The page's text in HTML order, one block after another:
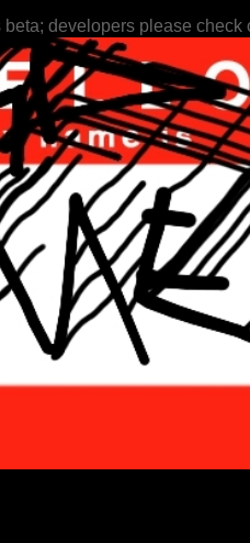
developers please check